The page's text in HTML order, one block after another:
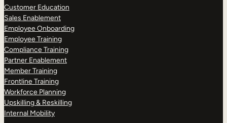
Customer Education
Sales Enablement
Employee Onboarding
Employee Training
Compliance Training
Partner Enablement
Member Training
Frontline Training
Workforce Planning
Upskilling & Reskilling
Internal Mobility